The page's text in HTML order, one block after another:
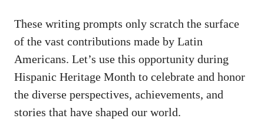
These writing prompts only⁤ scratch the surface
of the vast contributions made⁤ by Latin ​
Americans. Let’s use this opportunity during ​
Hispanic Heritage Month to celebrate and honor
the diverse⁣ perspectives, achievements, and
stories that have shaped our world.